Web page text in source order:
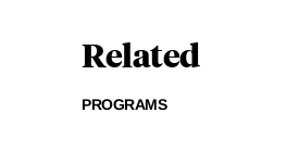
Related
PROGRAMS